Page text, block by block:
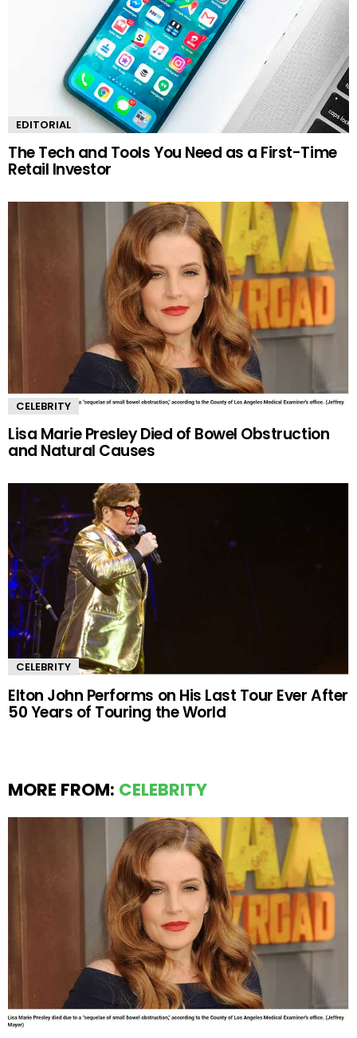
EDITORIAL
The Tech and Tools You Need as a First-Time
Retail Investor
CELEBRITY
Lisa Marie Presley Died of Bowel Obstruction
and Natural Causes
CELEBRITY
Elton John Performs on His Last Tour Ever After
50 Years of Touring the World
MORE FROM: CELEBRITY